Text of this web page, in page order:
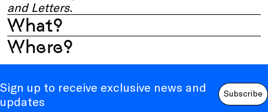
and Letters.
What?
Where?
Sign up to receive exclusive news and
updates
Subscribe